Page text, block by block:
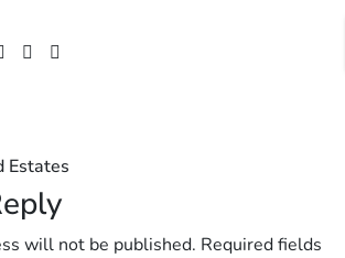
Estates
will not be published. Required fields